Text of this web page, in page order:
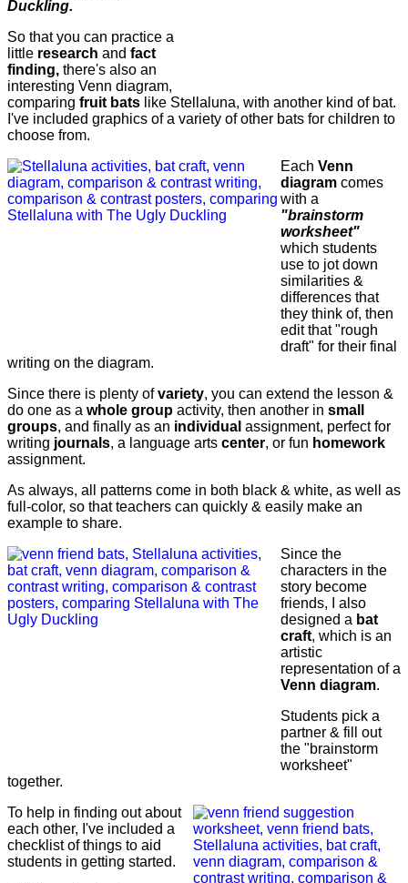
Duckling.
So that you can practice a
little research and fact
finding, there's also an
interesting Venn diagram,
comparing fruit bats like Stellaluna, with another kind of bat.
I've included graphics of a variety of other bats for children to
choose from.
Each Venn
diagram comes
with a
"brainstorm
worksheet"
which students
use to jot down
similarities &
differences that
they think of, then
edit that "rough
draft" for their final
writing on the diagram.
Since there is plenty ofvariety, you can extend the lesson &
do one as a whole group activity, then another in small
groups, and finally as an individual assignment, perfect for
writing journals, a language arts center, or fun homework
assignment.
As always, all patterns come in both black & white, as well as
full-color, so that teachers can quickly & easily make an
example to share.
Since the
characters in the
story become
friends, I also
designed a bat
craft, which is an
artistic
representation of a
Venn diagram.
Students pick a
partner & fill out
the "brainstorm
worksheet"
together.
To help in finding out about
each other, I've included a
checklist of things to aid
students in getting started.